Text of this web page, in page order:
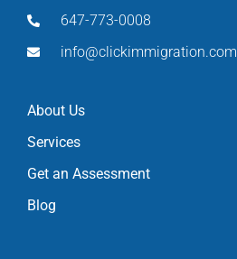
647-773-0008
info@clickimmigration.com
About Us
Services
Get an Assessment
Blog